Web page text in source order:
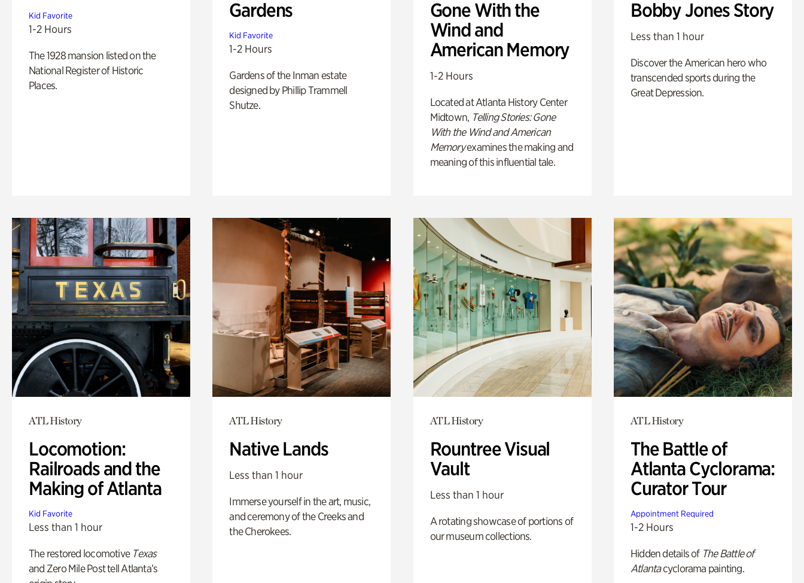
Kid Favorite
1-2 Hours
The 1928 mansion listed on the
National Register of Historic
Places.
Gardens
Kid Favorite
1-2 Hours
Gardens of the Inman estate
designed by Phillip Trammell
Shutze.
Gone With the
Wind and
American Memory
1-2 Hours
Located at Atlanta History Center
Midtown, Telling Stories: Gone
With the Wind and American
Memoryexamines the making and
meaning of this influential tale.
Bobby Jones Story
Less than 1 hour
Discover the American hero who
transcended sports during the
Great Depression.
ATL History
Locomotion:
Railroads and the
Making of Atlanta
Kid Favorite
Less than 1 hour
The restored locomotive Texas
and Zero Mile Post tell Atlanta’s
ATL History
Native Lands
Less than 1 hour
Immerse yourself in the art, music,
and ceremony of the Creeks and
the Cherokees.
ATL History
Rountree Visual
Vault
Less than 1 hour
A rotating showcase of portions of
our museum collections.
ATL History
The Battle of
Atlanta Cyclorama:
Curator Tour
Appointment Required
1-2 Hours
Hidden details of The Battle of
Atlantacyclorama painting.